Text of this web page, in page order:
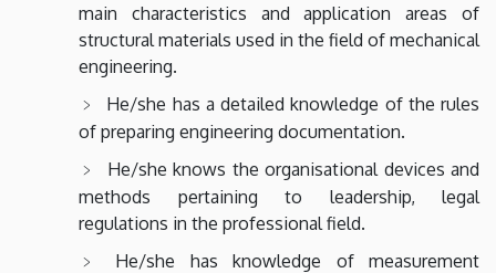
main characteristics and application areas of
structural materials used in the field of mechanical
engineering.
He/she has a detailed knowledge of the rules
of preparing engineering documentation.
He/she knows the organisational devices and
methods pertaining to leadership, legal
regulations in the professional field.
He/she has knowledge of measurement